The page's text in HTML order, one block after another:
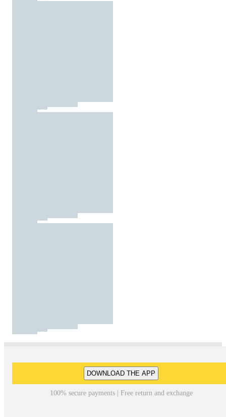
DOWNLOAD THE APP
100% secure payments | Free return and exchange